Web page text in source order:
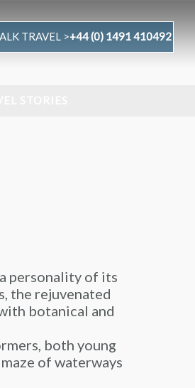
TRAVEL >+44 (0) 1491 410492
personality of its
the rejuvenated
botanical and
both young
of waterways